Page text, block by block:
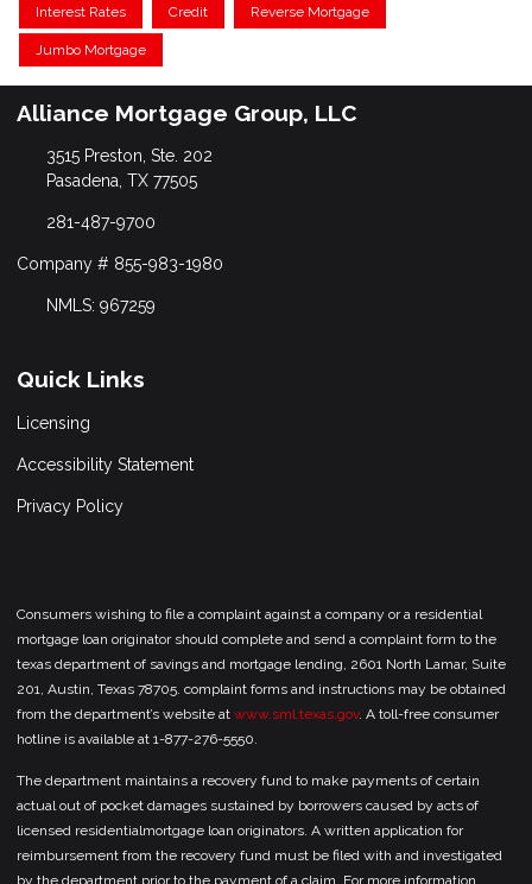
Interest Rates Credit Reverse Mortgage
Jumbo Mortgage
Alliance Mortgage Group, LLC
3515 Preston, Ste. 202
Pasadena, TX 77505
281-487-9700
Company # 855-983-1980
NMLS: 967259
Quick Links
Licensing
Accessibility Statement
Privacy Policy
Consumers wishing to file a complaint against a company or a residential
mortgage loan originator should complete and send a complaint form to the
texas department of savings and mortgage lending, 2601 North Lamar, Suite
201, Austin, Texas 78705. complaint forms and instructions may be obtained
from the department’s website at www.sml.texas.gov. A toll-free consumer
hotline is available at 1-877-276-5550.
The department maintains a recovery fund to make payments of certain
actual out of pocket damages sustained by borrowers caused by acts of
licensed residentialmortgage loan originators. A written application for
reimbursement from the recovery fund must be filed with and investigated
by the department prior to the payment of a claim. For more information